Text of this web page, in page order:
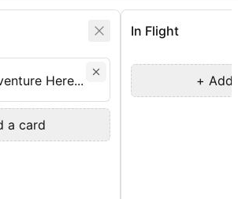
Here...
a card
In Flight
+ Add